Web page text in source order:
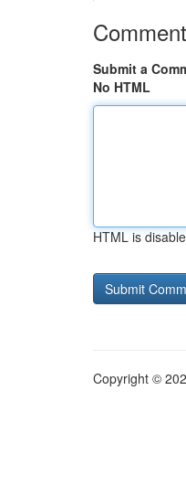
Submit a
No HTML
HTML is
Copyright ©